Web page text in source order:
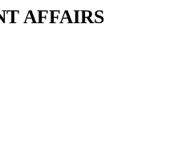
AFFAIRS